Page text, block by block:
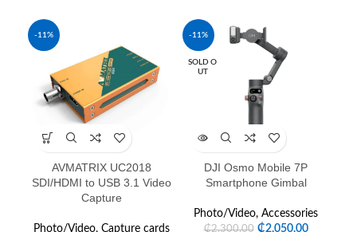
-11%
AVMATRIX UC2018
SDI/HDMI to USB 3.1 Video
Capture
Photo/Video, Capture cards
-11%
SOLD O
UT
DJI Osmo Mobile 7P
Smartphone Gimbal
Photo/Video, Accessories
₵2,300.00 ₵2,050.00